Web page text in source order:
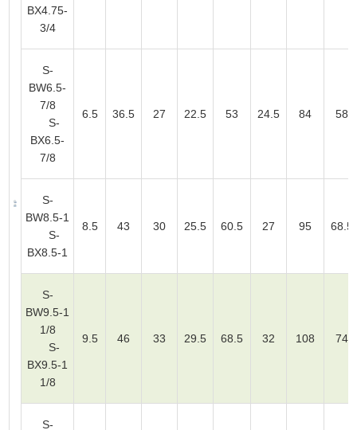
BX4.75-
3/4
S-
BW6.5-
7/8
S-
BX6.5-
7/8
6.5 36.5 27 22.5 53 24.5 84 58
S-
BW8.5-1
S-
BX8.5-1
8.5 43 30 25.5 60.5 27 95 68.5
S-
BW9.5-1
1/8
S-
BX9.5-1
1/8
9.5 46 33 29.5 68.5 32 108 74
S-